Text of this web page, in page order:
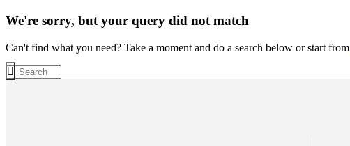
We're sorry, but your query did not match
Can't find what you need? Take a moment and do a search below or start from